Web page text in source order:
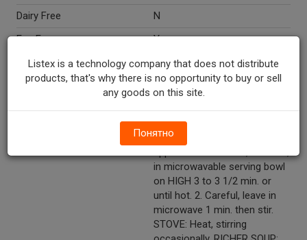
Dairy Free
N
Egg Free
Y
Nut Free
Y
Crustacean Free
Y
Directions
Mix soup + 1 can water.
MICROWAVE: Microwave
ovens vary. Time given is
in microwavable serving bowl
on HIGH 3 to 3 1/2 min. or
until hot. 2. Careful, leave in
microwave 1 min. then stir.
STOVE: Heat, stirring
Listex is a technology company that does not distribute
products, that's why there is no opportunity to buy or sell
any goods on this site.
Понятно